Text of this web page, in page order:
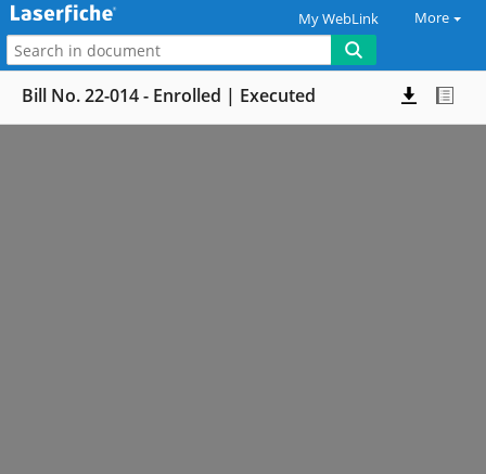
My WebLink More
Bill No. 22-014 - Enrolled | Executed